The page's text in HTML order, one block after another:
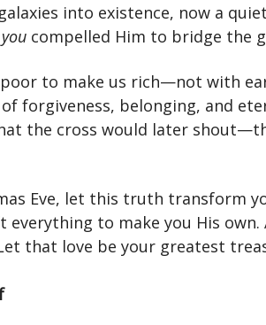
into existence, now a
you compelled Him to bridge the
poor to make us rich—not with
forgiveness, belonging, and
the cross would later
Eve, let this truth transform
everything to make you His own.
that love be your greatest